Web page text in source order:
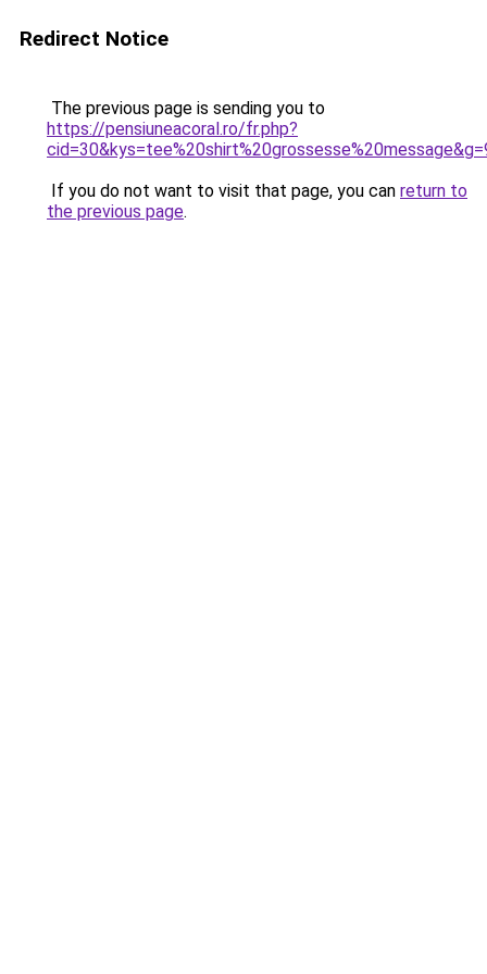
Redirect Notice
The previous page is sending you to
https://pensiuneacoral.ro/fr.php?
If you do not want to visit that page, you can return to
the previous page.